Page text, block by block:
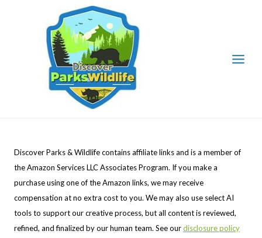
Discover Parks & Wildlife contains affiliate links and is a member of
the Amazon Services LLC Associates Program. If you make a
purchase using one of the Amazon links, we may receive
compensation at no extra cost to you. We may also use select AI
tools to support our creative process, but all content is reviewed,
refined, and finalized by our human team. See ourdisclosure policy